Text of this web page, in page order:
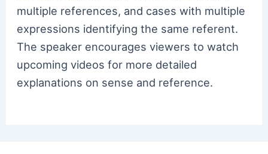
multiple references, and cases with multiple
expressions identifying the same referent.
The speaker encourages viewers to watch
upcoming videos for more detailed
explanations on sense and reference.